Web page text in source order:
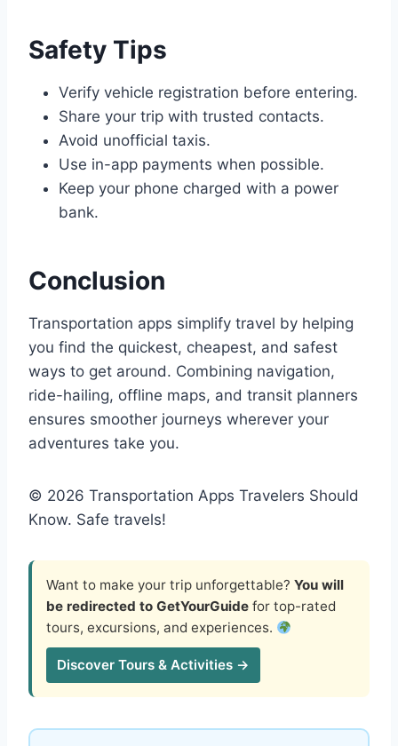
Safety Tips
Verify vehicle registration before entering.
Share your trip with trusted contacts.
Avoid unofficial taxis.
Use in-app payments when possible.
Keep your phone charged with a power
bank.
Conclusion
Transportation apps simplify travel by helping
you find the quickest, cheapest, and safest
ways to get around. Combining navigation,
ride-hailing, offline maps, and transit planners
ensures smoother journeys wherever your
adventures take you.
© 2026 Transportation Apps Travelers Should
Know. Safe travels!
Want to make your trip unforgettable? You will
be redirected to GetYourGuide for top-rated
tours, excursions, and experiences.
Discover Tours & Activities →